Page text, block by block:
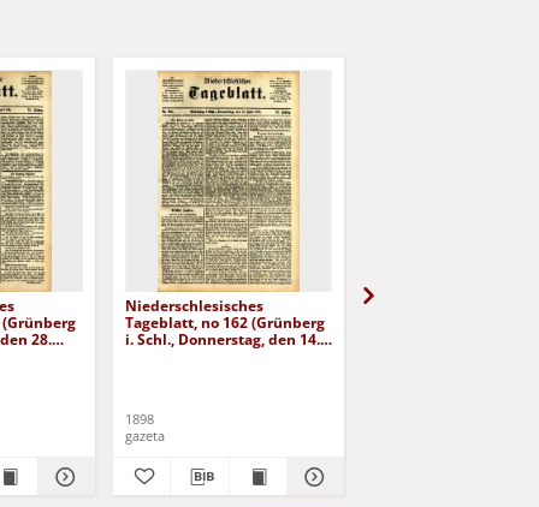
28.
Niederschlesisches
Tageblatt, no 162 (Grünberg
i. Schl., Donnerstag, den 14.
1898
gazeta